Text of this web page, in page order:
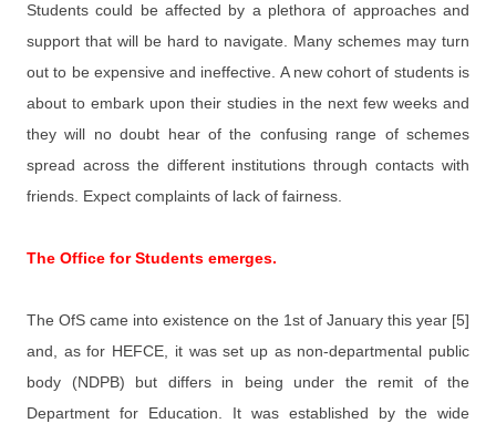
Students could be affected by a plethora of approaches and
support that will be hard to navigate. Many schemes may turn
out to be expensive and ineffective. A new cohort of students is
about to embark upon their studies in the next few weeks and
they will no doubt hear of the confusing range of schemes
spread across the different institutions through contacts with
friends. Expect complaints of lack of fairness.
The Office for Students emerges.
The OfS came into existence on the 1st of January this year [5]
and, as for HEFCE, it was set up as non-departmental public
body (NDPB) but differs in being under the remit of the
Department for Education. It was established by the wide